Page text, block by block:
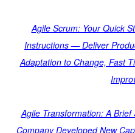
Agile Scrum: Your Quick
Instructions — Deliver
Adaptation to Change, Fast
Agile Transformation: A
Company Developed New